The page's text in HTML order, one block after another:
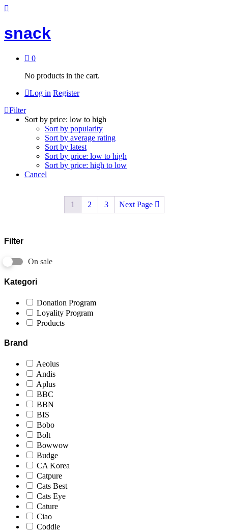
snack
0
No products in the cart.
Log in Register
Filter
Sort by price: low to high
Sort by popularity
Sort by average rating
Sort by latest
Sort by price: low to high
Sort by price: high to low
Cancel
1 2 3 Next Page
Filter
On sale
Kategori
Donation Program
Loyality Program
Products
Brand
Aeolus
Andis
Aplus
BBC
BBN
BIS
Bobo
Bolt
Bowwow
Budge
CA Korea
Catpure
Cats Best
Cats Eye
Cature
Ciao
Coddle